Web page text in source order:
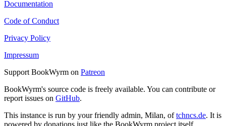
Documentation
Code of Conduct
Privacy Policy
Impressum
Support BookWyrm on Patreon
BookWyrm's source code is freely available. You can contribute or
report issues on GitHub.
This instance is run by your friendly admin, Milan, oftchncs.de. It is